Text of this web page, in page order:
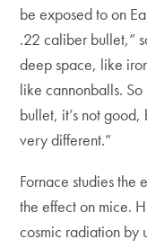
be exposed to on
.22 caliber bullet,”
deep space, like
like cannonballs.
bullet, it’s not
very different.”
Fornace studies the
the effect on mice.
cosmic radiation by